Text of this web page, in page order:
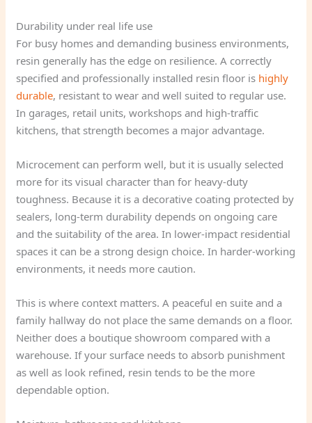
Durability under real life use
For busy homes and demanding business environments,
resin generally has the edge on resilience. A correctly
specified and professionally installed resin floor is highly
durable, resistant to wear and well suited to regular use.
In garages, retail units, workshops and high-traffic
kitchens, that strength becomes a major advantage.
Microcement can perform well, but it is usually selected
more for its visual character than for heavy-duty
toughness. Because it is a decorative coating protected by
sealers, long-term durability depends on ongoing care
and the suitability of the area. In lower-impact residential
spaces it can be a strong design choice. In harder-working
environments, it needs more caution.
This is where context matters. A peaceful en suite and a
family hallway do not place the same demands on a floor.
Neither does a boutique showroom compared with a
warehouse. If your surface needs to absorb punishment
as well as look refined, resin tends to be the more
dependable option.